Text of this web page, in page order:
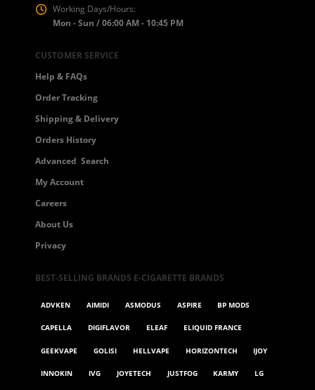
Working Days/Hours:
Mon - Sun / 06:00 AM - 10:45 PM
CUSTOMER SERVICE
Help & FAQs
Order Tracking
Shipping & Delivery
Orders History
Advanced Search
My Account
Careers
About Us
Privacy
BEST-SELLING BRANDS E-CIGARETTE BRANDS
ADVKEN AIMIDI ASMODUS ASPIRE BP MODS
CAPELLA DIGIFLAVOR ELEAF ELIQUID FRANCE
GEEKVAPE GOLISI HELLVAPE HORIZONTECH IJOY
INNOKIN IVG JOYETECH JUSTFOG KARMY LG